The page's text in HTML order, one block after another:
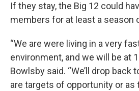
If they stay, the Big 12 could
members for at least a season
“We are were living in a very
environment, and we will be at
Bowlsby said. “We’ll drop back
are targets of opportunity or as